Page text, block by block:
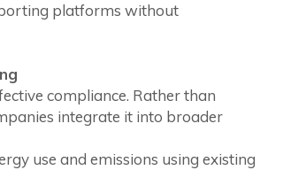
platforms without
compliance. Rather than
integrate it into broader
use and emissions using existing